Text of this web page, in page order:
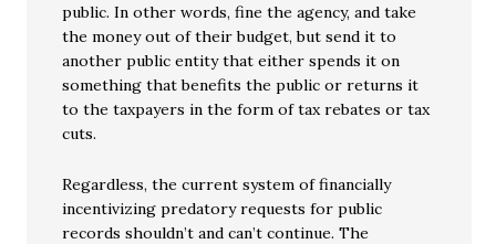
public. In other words, fine the agency, and take
the money out of their budget, but send it to
another public entity that either spends it on
something that benefits the public or returns it
to the taxpayers in the form of tax rebates or tax
cuts.
Regardless, the current system of financially
incentivizing predatory requests for public
records shouldn’t and can’t continue. The